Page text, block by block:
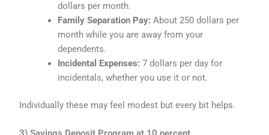
dollars per month.
Family Separation Pay: About 250 dollars per
month while you are away from your
dependents.
Incidental Expenses: 7 dollars per day for
incidentals, whether you use it or not.
Individually these may feel modest but every bit helps.